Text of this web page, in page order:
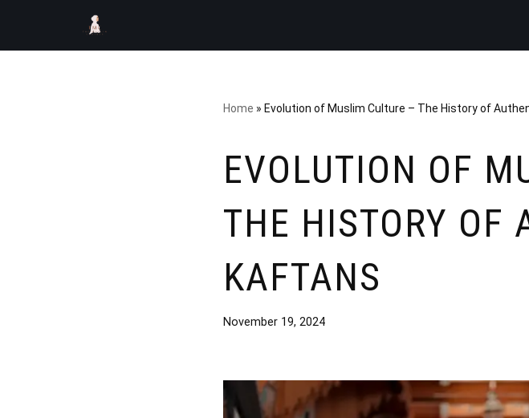
Home » Evolution of Muslim Culture – The History of
EVOLUTION OF
THE HISTORY OF
KAFTANS
November 19, 2024